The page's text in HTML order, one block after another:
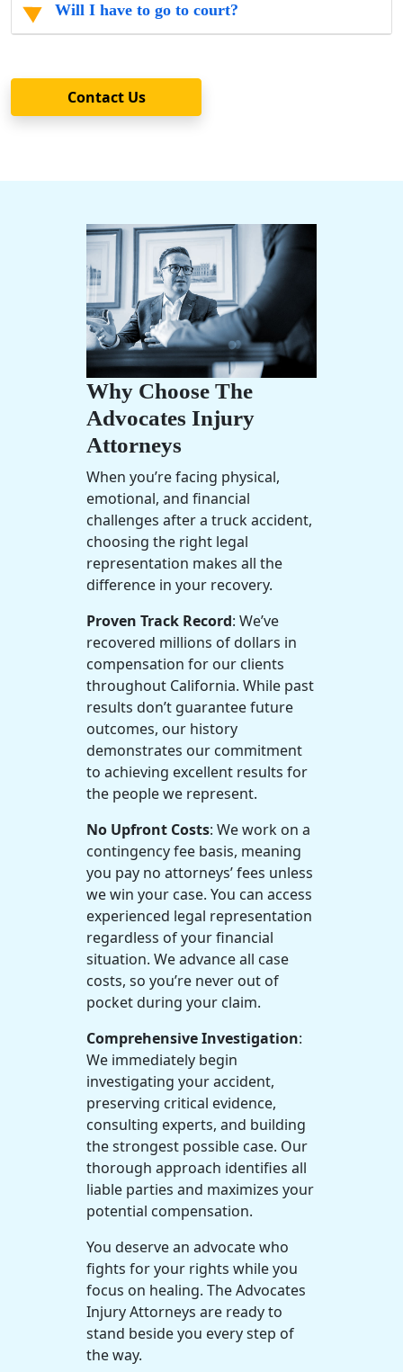
Will I have to go to court?
Contact Us
Why Choose The
Advocates Injury
Attorneys
When you’re facing physical,
emotional, and financial
challenges after a truck accident,
choosing the right legal
representation makes all the
difference in your recovery.
Proven Track Record: We’ve
recovered millions of dollars in
compensation for our clients
throughout California. While past
results don’t guarantee future
outcomes, our history
demonstrates our commitment
to achieving excellent results for
the people we represent.
No Upfront Costs: We work on a
contingency fee basis, meaning
you pay no attorneys’ fees unless
we win your case. You can access
experienced legal representation
regardless of your financial
situation. We advance all case
costs, so you’re never out of
pocket during your claim.
Comprehensive Investigation:
We immediately begin
investigating your accident,
preserving critical evidence,
consulting experts, and building
the strongest possible case. Our
thorough approach identifies all
liable parties and maximizes your
potential compensation.
You deserve an advocate who
fights for your rights while you
focus on healing. The Advocates
Injury Attorneys are ready to
stand beside you every step of
the way.